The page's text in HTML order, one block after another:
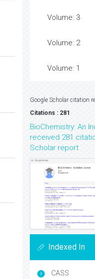
Volume: 3
Volume: 2
Volume: 1
Google Scholar citation
Citations : 281
BioChemistry: An
received 281
Scholar report
Indexed In
CASS